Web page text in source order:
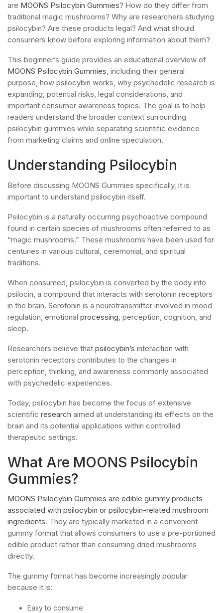
are MOONS Psilocybin Gummies? How do they differ from
traditional magic mushrooms? Why are researchers studying
psilocybin? Are these products legal? And what should
consumers know before exploring information about them?
This beginner’s guide provides an educational overview of
MOONS Psilocybin Gummies, including their general
purpose, how psilocybin works, why psychedelic research is
expanding, potential risks, legal considerations, and
important consumer awareness topics. The goal is to help
readers understand the broader context surrounding
psilocybin gummies while separating scientific evidence
from marketing claims and online speculation.
Understanding Psilocybin
Before discussing MOONS Gummies specifically, it is
important to understand psilocybin itself.
Psilocybin is a naturally occurring psychoactive compound
found in certain species of mushrooms often referred to as
“magic mushrooms.” These mushrooms have been used for
centuries in various cultural, ceremonial, and spiritual
traditions.
When consumed, psilocybin is converted by the body into
psilocin, a compound that interacts with serotonin receptors
in the brain. Serotonin is a neurotransmitter involved in mood
regulation, emotional processing , perception, cognition, and
sleep.
Researchers believe that psilocybin’s interaction with
serotonin receptors contributes to the changes in
perception, thinking, and awareness commonly associated
with psychedelic experiences.
Today, psilocybin has become the focus of extensive
scientific research aimed at understanding its effects on the
brain and its potential applications within controlled
therapeutic settings.
What Are MOONS Psilocybin
Gummies?
MOONS Psilocybin Gummies are edible gummy products
associated with psilocybin or psilocybin-related mushroom
ingredients. They are typically marketed in a convenient
gummy format that allows consumers to use a pre-portioned
edible product rather than consuming dried mushrooms
directly.
The gummy format has become increasingly popular
because it is:
Easy to consume